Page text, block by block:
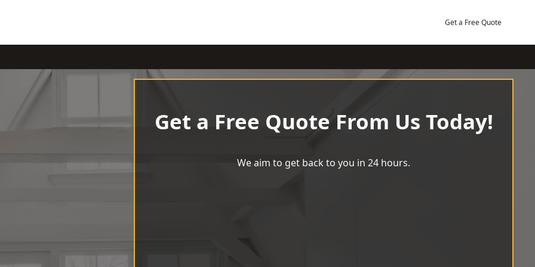
Get a Free Quote
Get a Free Quote From Us Today!
We aim to get back to you in 24 hours.